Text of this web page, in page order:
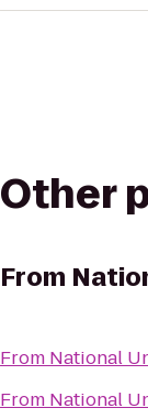
Other
From
From National
From National